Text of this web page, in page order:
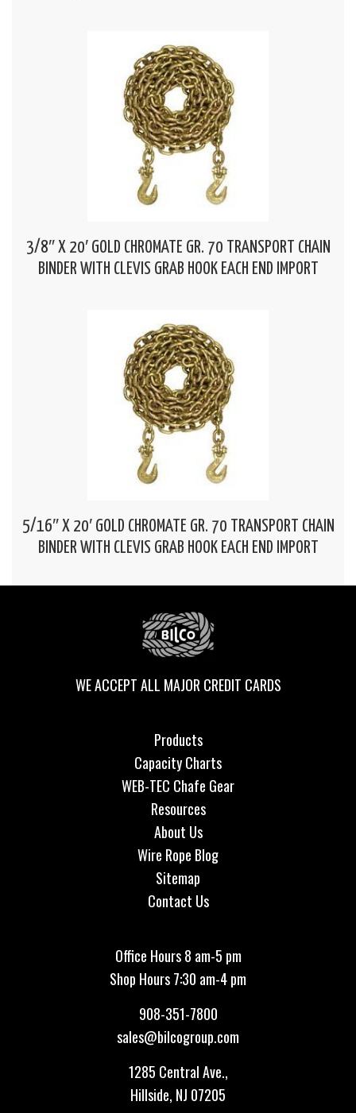
3/8″ X 20′ GOLD CHROMATE GR. 70 TRANSPORT CHAIN
BINDER WITH CLEVIS GRAB HOOK EACH END IMPORT
5/16″ X 20′ GOLD CHROMATE GR. 70 TRANSPORT CHAIN
BINDER WITH CLEVIS GRAB HOOK EACH END IMPORT
WE ACCEPT ALL MAJOR CREDIT CARDS
Products
Capacity Charts
WEB-TEC Chafe Gear
Resources
About Us
Wire Rope Blog
Sitemap
Contact Us
Office Hours 8 am-5 pm
Shop Hours 7:30 am-4 pm
908-351-7800
sales@bilcogroup.com
1285 Central Ave.,
Hillside, NJ 07205